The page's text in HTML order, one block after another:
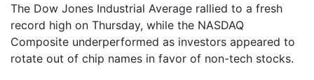
The Dow Jones Industrial Average rallied to a fresh
record high on Thursday, while the NASDAQ
Composite underperformed as investors appeared to
rotate out of chip names in favor of non-tech stocks.